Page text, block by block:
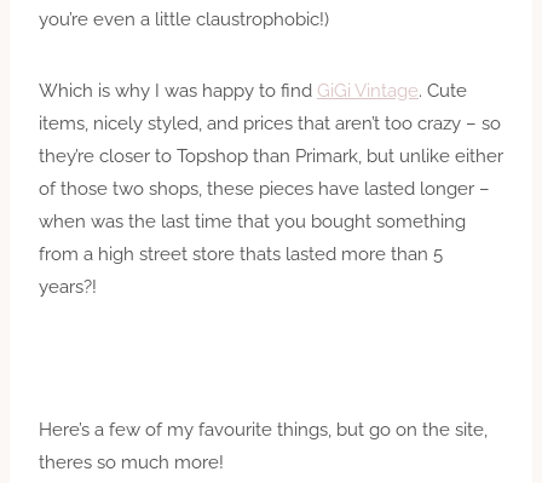
you’re even a little claustrophobic!)
Which is why I was happy to find GiGi Vintage. Cute
items, nicely styled, and prices that aren’t too crazy – so
they’re closer to Topshop than Primark, but unlike either
of those two shops, these pieces have lasted longer –
when was the last time that you bought something
from a high street store thats lasted more than 5
years?!
Here’s a few of my favourite things, but go on the site,
theres so much more!